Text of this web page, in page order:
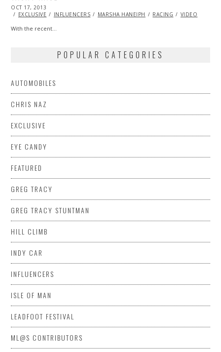
POSTED
ON
OCT 17, 2013
24,
EXCLUSIVE INFLUENCERS MARSHA HANEIPH RACING VIDEO
With the recent…
POPULAR CATEGORIES
AUTOMOBILES
CHRIS NAZ
EXCLUSIVE
EYE CANDY
FEATURED
GREG TRACY
GREG TRACY STUNTMAN
HILL CLIMB
INDY CAR
INFLUENCERS
ISLE OF MAN
LEADFOOT FESTIVAL
ML@S CONTRIBUTORS